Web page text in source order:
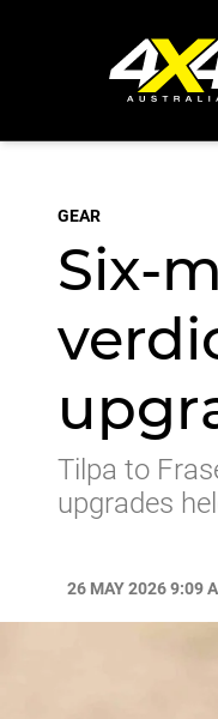
GEAR
Six-
Tilpa to
upgrades
26 MAY 2026 9:09